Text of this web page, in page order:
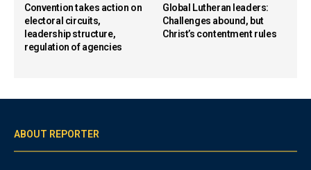
Convention takes action on
electoral circuits,
leadership structure,
regulation of agencies
Global Lutheran leaders:
Challenges abound, but
Christ’s contentment rules
ABOUT REPORTER